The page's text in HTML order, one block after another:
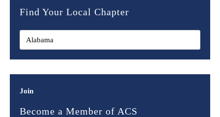
Find Your Local Chapter
Join
Become a Member of ACS